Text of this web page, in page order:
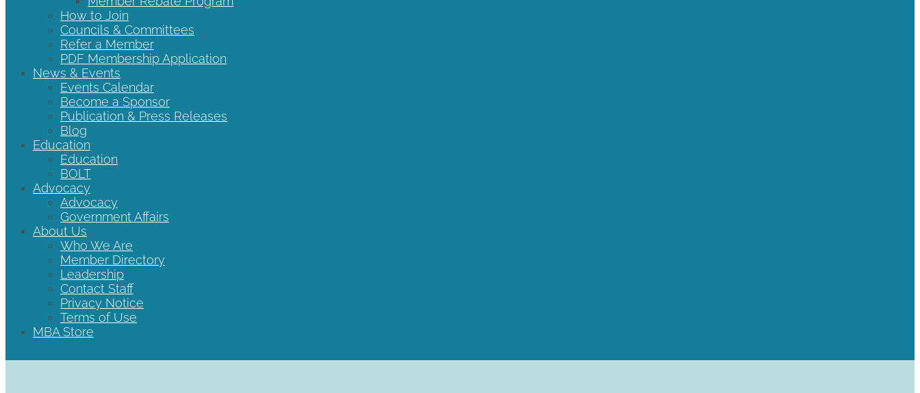
How to Join
Councils & Committees
Refer a Member
PDF Membership Application
News & Events
Events Calendar
Become a Sponsor
Publication & Press Releases
Blog
Education
Education
BOLT
Advocacy
Advocacy
Government Affairs
About Us
Who We Are
Member Directory
Leadership
Contact Staff
Privacy Notice
Terms of Use
MBA Store